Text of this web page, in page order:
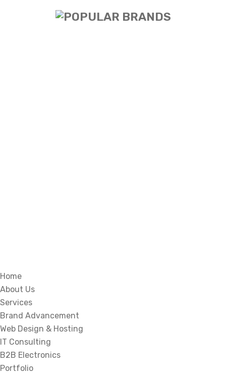
Home
About Us
Services
Brand Advancement
Web Design & Hosting
IT Consulting
B2B Electronics
Portfolio